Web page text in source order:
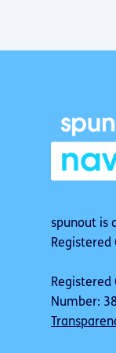
spunout is
Registered
Registered
Number: